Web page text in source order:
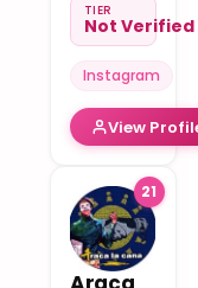
TIER
Not Verified
Instagram
View
21